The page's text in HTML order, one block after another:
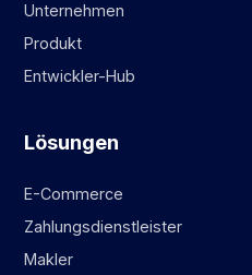
Unternehmen
Produkt
Entwickler-Hub
Lösungen
E-Commerce
Zahlungsdienstleister
Makler